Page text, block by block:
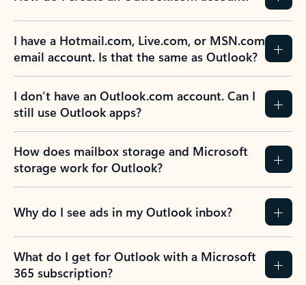
I have a Hotmail.com, Live.com, or MSN.com
email account. Is that the same as Outlook?
I don’t have an Outlook.com account. Can I
still use Outlook apps?
How does mailbox storage and Microsoft
storage work for Outlook?
Why do I see ads in my Outlook inbox?
What do I get for Outlook with a Microsoft
365 subscription?